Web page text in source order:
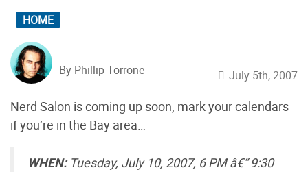
HOME
By Phillip Torrone July 5th, 2007
Nerd Salon is coming up soon, mark your calendars
if you’re in the Bay area…
WHEN: Tuesday, July 10, 2007, 6 PM â€“ 9:30